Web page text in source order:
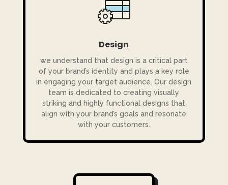
Design
we understand that design is a critical part
of your brand’s identity and plays a key role
in engaging your target audience. Our design
team is dedicated to creating visually
striking and highly functional designs that
align with your brand’s goals and resonate
with your customers.